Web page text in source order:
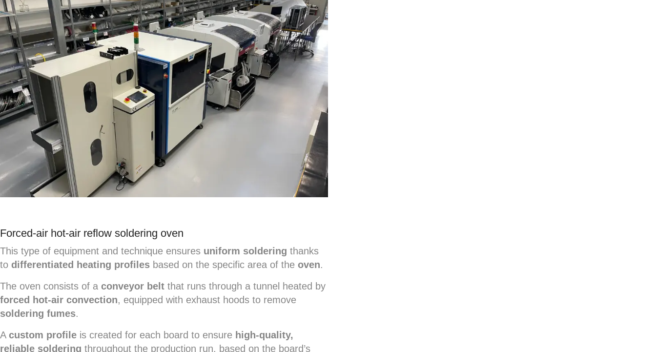
Forced-air hot-air reflow soldering oven
This type of equipment and technique ensures uniform soldering thanks
to differentiated heating profiles based on the specific area of the oven.
The oven consists of a conveyor belt that runs through a tunnel heated by
forced hot-air convection, equipped with exhaust hoods to remove
soldering fumes.
A custom profile is created for each board to ensure high-quality,
reliable soldering throughout the production run, based on the board’s